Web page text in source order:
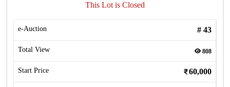
This Lot is Closed
e-Auction # 43
Total View 808
Start Price 60,000